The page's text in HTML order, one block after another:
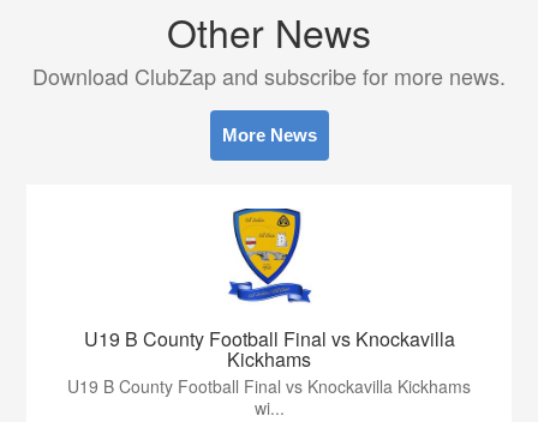
Other News
Download ClubZap and subscribe for more news.
More News
U19 B County Football Final vs Knockavilla
Kickhams
U19 B County Football Final vs Knockavilla Kickhams
wi...